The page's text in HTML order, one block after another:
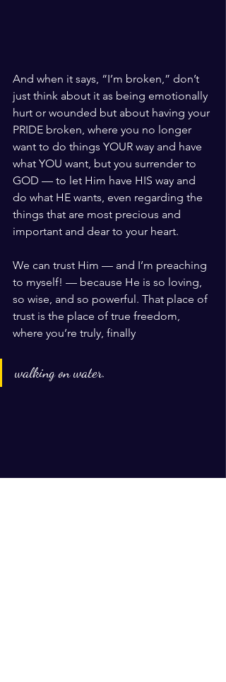
And when it says, “I’m broken,” don’t
just think about it as being emotionally
hurt or wounded but about having your
PRIDE broken, where you no longer
want to do things YOUR way and have
what YOU want, but you surrender to
GOD — to let Him have HIS way and
do what HE wants, even regarding the
things that are most precious and
important and dear to your heart.
We can trust Him — and I’m preaching
to myself! — because He is so loving,
so wise, and so powerful. That place of
trust is the place of true freedom,
where you’re truly, finally
walking on water.